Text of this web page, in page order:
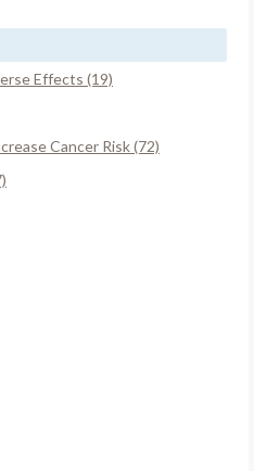
Effects (19)
Cancer Risk (72)